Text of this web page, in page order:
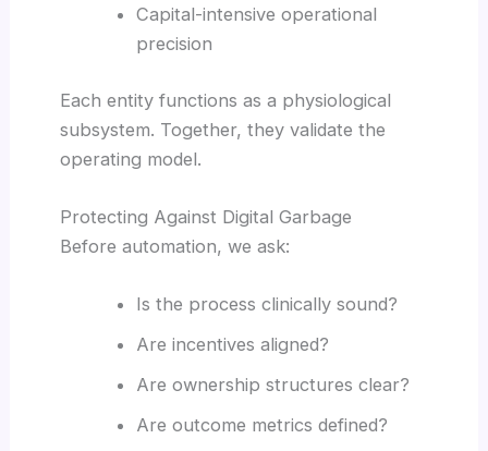
Capital-intensive operational
precision
Each entity functions as a physiological
subsystem. Together, they validate the
operating model.
Protecting Against Digital Garbage
Before automation, we ask:
Is the process clinically sound?
Are incentives aligned?
Are ownership structures clear?
Are outcome metrics defined?